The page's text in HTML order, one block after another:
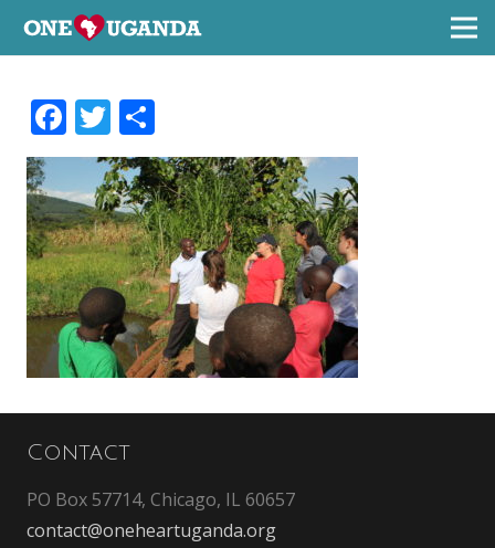
Facebook
Twitter
Contact
PO Box 57714, Chicago, IL 60657
contact@oneheartuganda.org